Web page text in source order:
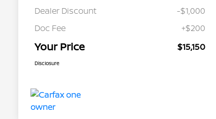
Dealer Discount
-$1,000
Doc Fee
+$200
Your Price $15,150
Disclosure